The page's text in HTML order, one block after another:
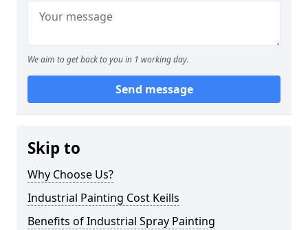
We aim to get back to you in 1 working day.
Send message
Skip to
Why Choose Us?
Industrial Painting Cost Keills
Benefits of Industrial Spray Painting